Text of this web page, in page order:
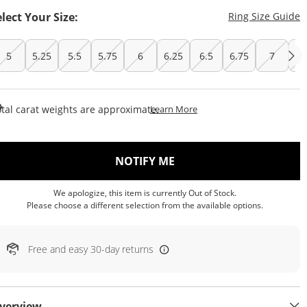
Your Size: Ring Size Guide
5 5.25 5.5 5.75 6 6.25 6.5 6.75 7
carat weights are approximate.Learn MoreThis Action Will Open
NOTIFY ME
We apologize, this item is currently Out of Stock.
Please choose a different selection from the available options.
Free and easy 30-day returns